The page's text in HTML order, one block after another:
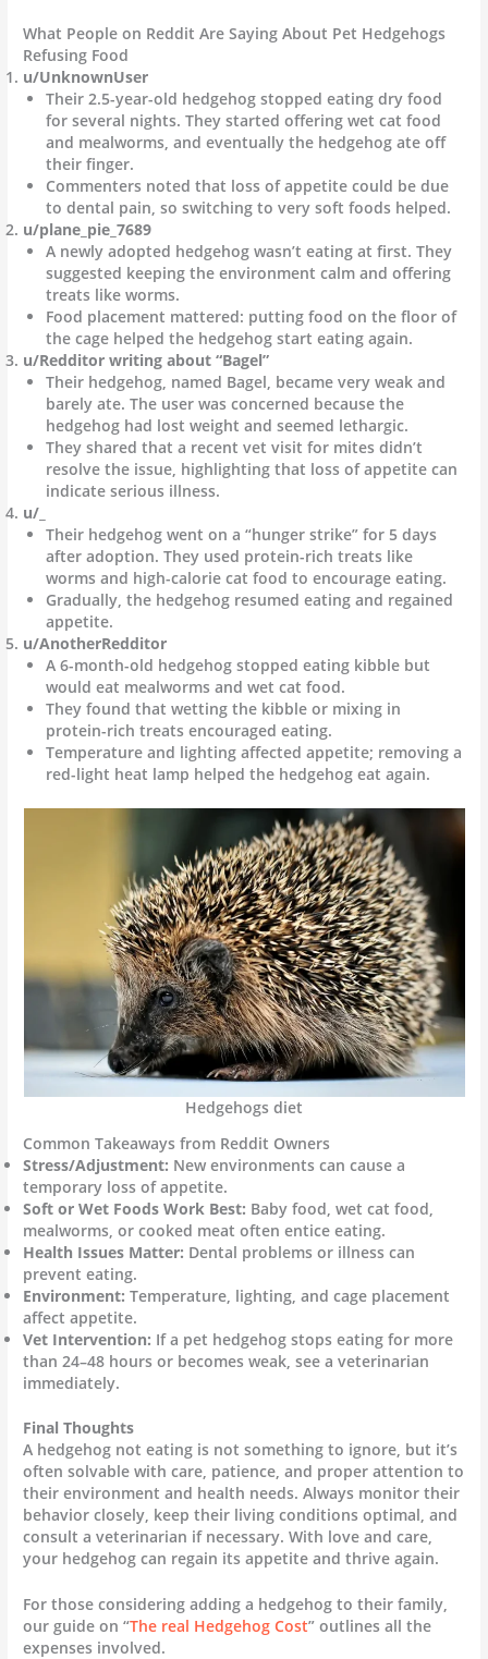
What People on Reddit Are Saying About Pet Hedgehogs
Refusing Food
u/UnknownUser
Their 2.5-year-old hedgehog stopped eating dry food
for several nights. They started offering wet cat food
and mealworms, and eventually the hedgehog ate off
their finger.
Commenters noted that loss of appetite could be due
to dental pain, so switching to very soft foods helped.
u/plane_pie_7689
A newly adopted hedgehog wasn’t eating at first. They
suggested keeping the environment calm and offering
treats like worms.
Food placement mattered: putting food on the floor of
the cage helped the hedgehog start eating again.
u/Redditor writing about “Bagel”
Their hedgehog, named Bagel, became very weak and
barely ate. The user was concerned because the
hedgehog had lost weight and seemed lethargic.
They shared that a recent vet visit for mites didn’t
resolve the issue, highlighting that loss of appetite can
indicate serious illness.
u/_
Their hedgehog went on a “hunger strike” for 5 days
after adoption. They used protein-rich treats like
worms and high-calorie cat food to encourage eating.
Gradually, the hedgehog resumed eating and regained
appetite.
u/AnotherRedditor
A 6-month-old hedgehog stopped eating kibble but
would eat mealworms and wet cat food.
They found that wetting the kibble or mixing in
protein-rich treats encouraged eating.
Temperature and lighting affected appetite; removing a
red-light heat lamp helped the hedgehog eat again.
Hedgehogs diet
Common Takeaways from Reddit Owners
Stress/Adjustment: New environments can cause a
temporary loss of appetite.
Soft or Wet Foods Work Best: Baby food, wet cat food,
mealworms, or cooked meat often entice eating.
Health Issues Matter: Dental problems or illness can
prevent eating.
Environment: Temperature, lighting, and cage placement
affect appetite.
Vet Intervention: If a pet hedgehog stops eating for more
than 24–48 hours or becomes weak, see a veterinarian
immediately.
Final Thoughts
A hedgehog not eating is not something to ignore, but it’s
often solvable with care, patience, and proper attention to
their environment and health needs. Always monitor their
behavior closely, keep their living conditions optimal, and
consult a veterinarian if necessary. With love and care,
your hedgehog can regain its appetite and thrive again.
For those considering adding a hedgehog to their family,
our guide on “The real Hedgehog Cost” outlines all the
expenses involved.